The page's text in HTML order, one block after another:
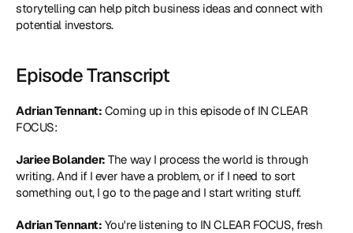
storytelling can help pitch business ideas and connect with
potential investors.
Episode Transcript
Adrian Tennant: Coming up in this episode of IN CLEAR
FOCUS:
Jariee Bolander: The way I process the world is through
writing. And if I ever have a problem, or if I need to sort
something out, I go to the page and I start writing stuff.
Adrian Tennant: You're listening to IN CLEAR FOCUS, fresh